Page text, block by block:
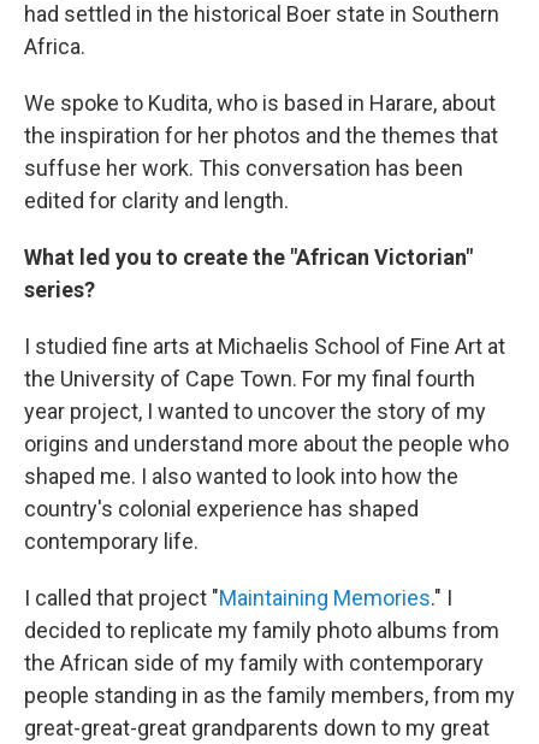
had settled in the historical Boer state in Southern
Africa.
We spoke to Kudita, who is based in Harare, about
the inspiration for her photos and the themes that
suffuse her work. This conversation has been
edited for clarity and length.
What led you to create the "African Victorian"
series?
I studied fine arts at Michaelis School of Fine Art at
the University of Cape Town. For my final fourth
year project, I wanted to uncover the story of my
origins and understand more about the people who
shaped me. I also wanted to look into how the
country's colonial experience has shaped
contemporary life.
I called that project "Maintaining Memories." I
decided to replicate my family photo albums from
the African side of my family with contemporary
people standing in as the family members, from my
great-great-great grandparents down to my great